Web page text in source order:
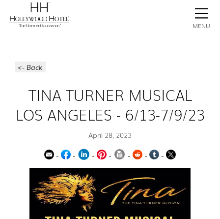
MENU
CONTACT
BOOK NOW
<- Back
TINA TURNER MUSICAL
LOS ANGELES - 6/13-7/9/23
April 28, 2023